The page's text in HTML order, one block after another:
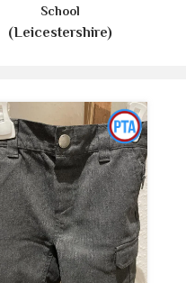
School
(Leicestershire)